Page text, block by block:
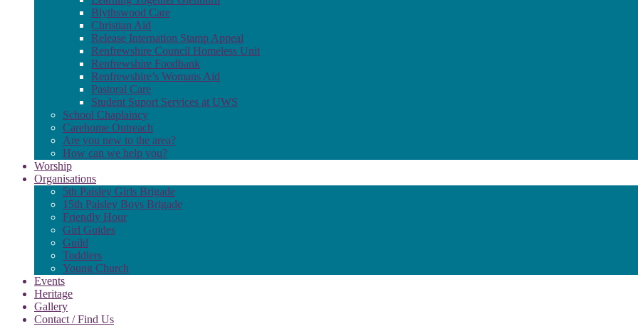
Blythswood Care
Christian Aid
Release Internation Stamp Appeal
Renfrewshire Council Homeless Unit
Renfrewshire Foodbank
Renfrewshire’s Womans Aid
Pastoral Care
Student Suport Services at UWS
School Chaplaincy
Carehome Outreach
Are you new to the area?
How can we help you?
Worship
Organisations
5th Paisley Girls Brigade
15th Paisley Boys Brigade
Friendly Hour
Girl Guides
Guild
Toddlers
Young Church
Events
Heritage
Gallery
Contact / Find Us